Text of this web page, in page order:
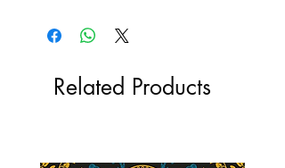
Related Products